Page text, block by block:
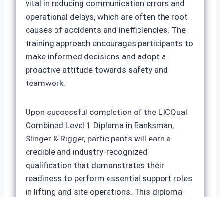
vital in reducing communication errors and
operational delays, which are often the root
causes of accidents and inefficiencies. The
training approach encourages participants to
make informed decisions and adopt a
proactive attitude towards safety and
teamwork.
Upon successful completion of the LICQual
Combined Level 1 Diploma in Banksman,
Slinger & Rigger, participants will earn a
credible and industry-recognized
qualification that demonstrates their
readiness to perform essential support roles
in lifting and site operations. This diploma